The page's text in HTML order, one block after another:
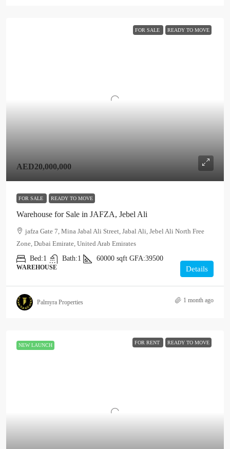
FOR SALE READY TO MOVE
AED20,000,000
FOR SALE READY TO MOVE
Warehouse for Sale in JAFZA, Jebel Ali
jafza Gate 7, Mina Jabal Ali Street, Jabal Ali, Jebel Ali North Free
Zone, Dubai Emirate, United Arab Emirates
Bed:1 Bath:1 60000 sqft GFA:39500
WAREHOUSE Details
Palmyra Properties 1 month ago
NEW LAUNCH FOR RENT READY TO MOVE